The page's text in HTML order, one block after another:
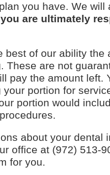
you have. We will
are ultimately
best of our ability the
These are not
pay the amount left.
portion for
portion would
about your dental
office at (972) 513-
for you.